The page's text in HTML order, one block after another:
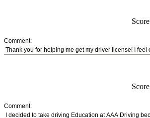
Score
Comment:
Score
Comment: